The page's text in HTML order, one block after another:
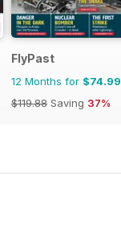
FlyPast
12 Months for $74.99
$119.88 Saving 37%